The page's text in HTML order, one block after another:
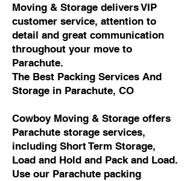
Moving & Storage delivers VIP
customer service, attention to
detail and great communication
throughout your move to
Parachute.
The Best Packing Services And
Storage in Parachute, CO
Cowboy Moving & Storage offers
Parachute storage services,
including Short Term Storage,
Load and Hold and Pack and Load.
Use our Parachute packing